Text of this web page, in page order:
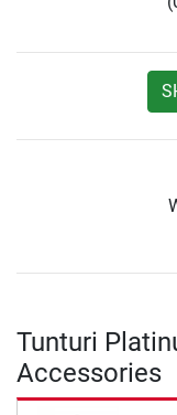
Tunturi
Accessories